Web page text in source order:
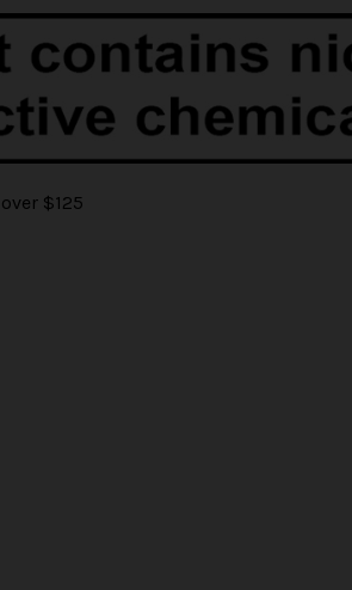
$125